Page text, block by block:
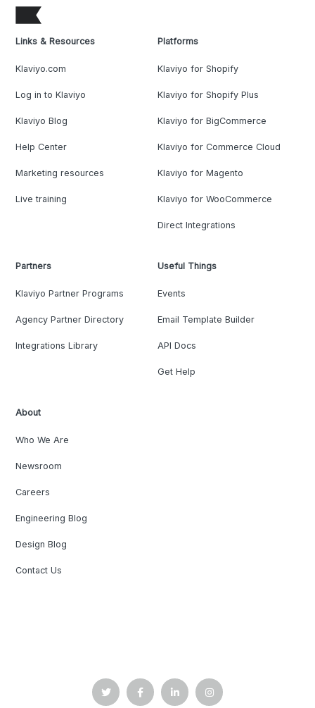
Links & Resources
Klaviyo.com
Log in to Klaviyo
Klaviyo Blog
Help Center
Marketing resources
Live training
Platforms
Klaviyo for Shopify
Klaviyo for Shopify Plus
Klaviyo for BigCommerce
Klaviyo for Commerce Cloud
Klaviyo for Magento
Klaviyo for WooCommerce
Direct Integrations
Partners
Klaviyo Partner Programs
Agency Partner Directory
Integrations Library
Useful Things
Events
Email Template Builder
API Docs
Get Help
About
Who We Are
Newsroom
Careers
Engineering Blog
Design Blog
Contact Us